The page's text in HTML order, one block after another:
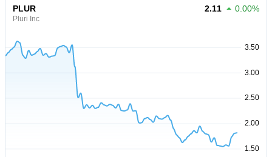
PLUR
Pluri Inc
2.11 0.00%